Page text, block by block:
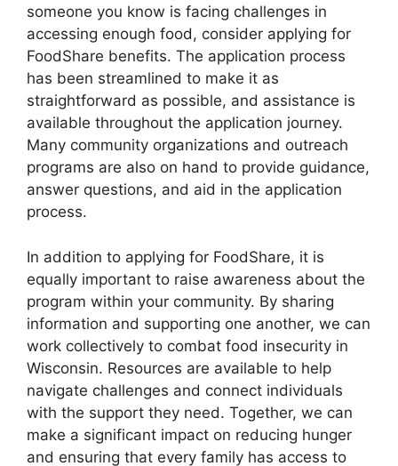
someone you know is facing challenges in
accessing enough food, consider applying for
FoodShare benefits. The application process
has been streamlined to make it as
straightforward as possible, and assistance is
available throughout the application journey.
Many community organizations and outreach
programs are also on hand to provide guidance,
answer questions, and aid in the application
process.
In addition to applying for FoodShare, it is
equally important to raise awareness about the
program within your community. By sharing
information and supporting one another, we can
work collectively to combat food insecurity in
Wisconsin. Resources are available to help
navigate challenges and connect individuals
with the support they need. Together, we can
make a significant impact on reducing hunger
and ensuring that every family has access to